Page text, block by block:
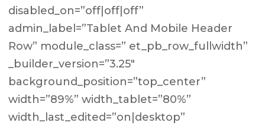
disabled_on=”off|off|off”
admin_label=”Tablet And Mobile Header
Row” module_class=” et_pb_row_fullwidth”
_builder_version=”3.25″
background_position=”top_center”
width=”89%” width_tablet=”80%”
width_last_edited=”on|desktop”